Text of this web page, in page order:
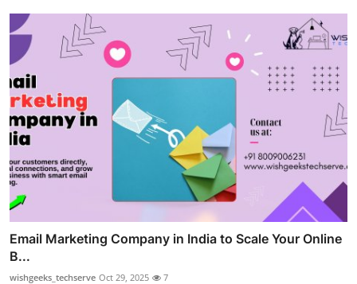
Email Marketing Company in India to Scale Your Online
B...
wishgeeks_techserve Oct 29, 2025 7